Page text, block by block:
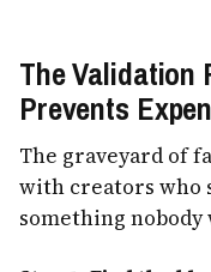
The Validation
Prevents
The graveyard of
with creators who
something nobody